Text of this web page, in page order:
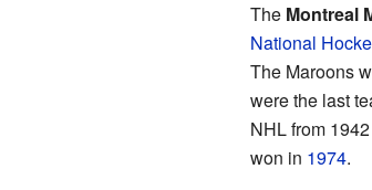
The Montreal
National
The Maroons
were the last
NHL from
won in 1974.